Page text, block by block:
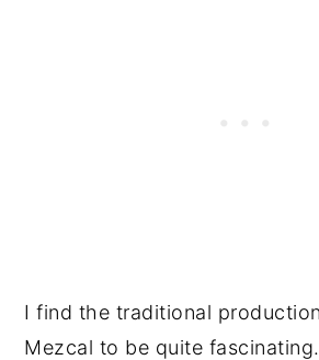
I find the traditional
Mezcal to be quite